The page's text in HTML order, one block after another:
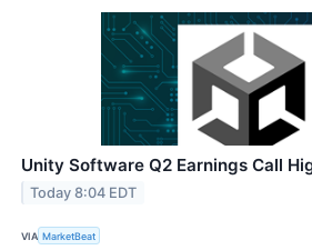
Unity Software Q2 Earnings Call
Today 8:04 EDT
VIA MarketBeat